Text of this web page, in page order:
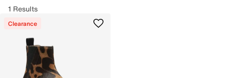
1 Results
Clearance